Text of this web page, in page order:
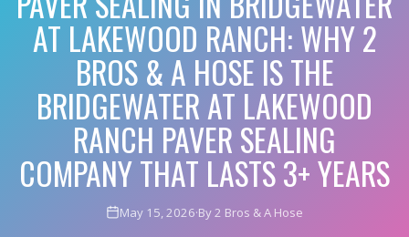
AT LAKEWOOD RANCH: WHY 2
BROS & A HOSE IS THE
BRIDGEWATER AT LAKEWOOD
RANCH PAVER SEALING
COMPANY THAT LASTS 3+ YEARS
May 15, 2026·By 2 Bros & A Hose